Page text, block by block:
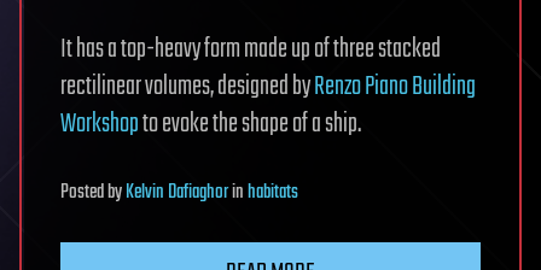
It has a top-heavy form made up of three stacked
rectilinear volumes, designed byRenzo Piano Building
Workshopto evoke the shape of a ship.
PostedbyKelvin Dafiaghorinhabitats